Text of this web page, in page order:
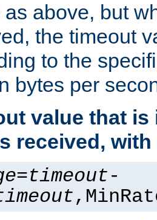
as above, but
the timeout
to the
bytes per
value that is
received,
=timeout-